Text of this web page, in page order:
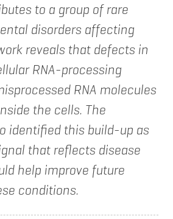
to a group of rare
disorders affecting
reveals that defects in
RNA-processing
RNA molecules
the cells. The
identified this build-up as
that reflects disease
help improve future
conditions.